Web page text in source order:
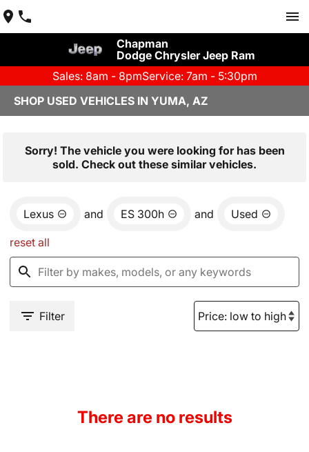
Chapman
Dodge Chrysler Jeep Ram
Sales: 8am - 8pmService: 7am - 5:30pm
SHOP USED VEHICLES IN YUMA, AZ
Sorry! The vehicle you were looking for has been
sold. Check out these similar vehicles.
Lexus and ES 300h and Used
reset all
Filter
There are no results